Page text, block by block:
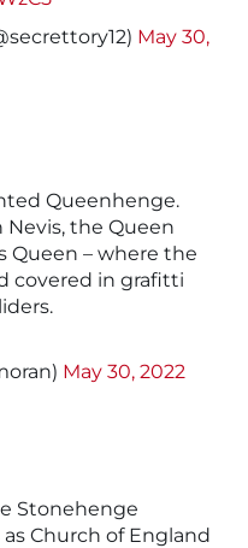
May 30,
Queenhenge.
the Queen
Queen – where the
covered in grafitti
May 30, 2022
Stonehenge
Church of England